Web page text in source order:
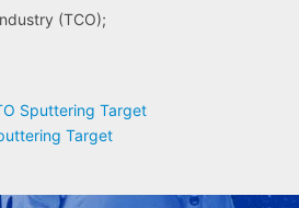
(TCO);
Sputtering Target
Target